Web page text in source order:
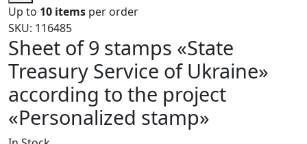
Up to 10 items per order
SKU: 116485
Sheet of 9 stamps «State
Treasury Service of Ukraine»
according to the project
«Personalized stamp»